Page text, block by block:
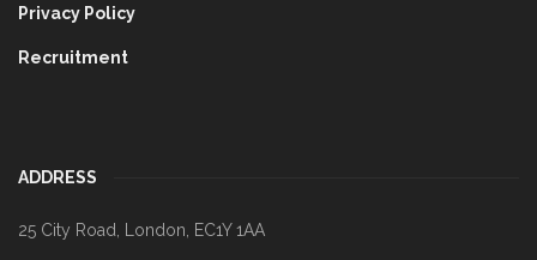
Privacy Policy
Recruitment
ADDRESS
25 City Road London EC1Y 1AA